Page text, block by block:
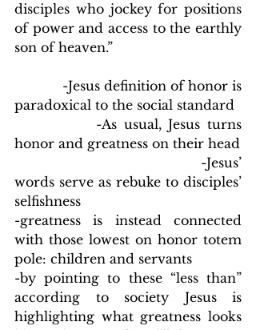
disciples who jockey for positions
of power and access to the earthly
son of heaven.”
-Jesus definition of honor is
paradoxical to the social standard
-As usual, Jesus turns
honor and greatness on their head
-Jesus’
words serve as rebuke to disciples’
selfishness
-greatness is instead connected
with those lowest on honor totem
pole: children and servants
-by pointing to these “less than”
according to society Jesus is
highlighting what greatness looks